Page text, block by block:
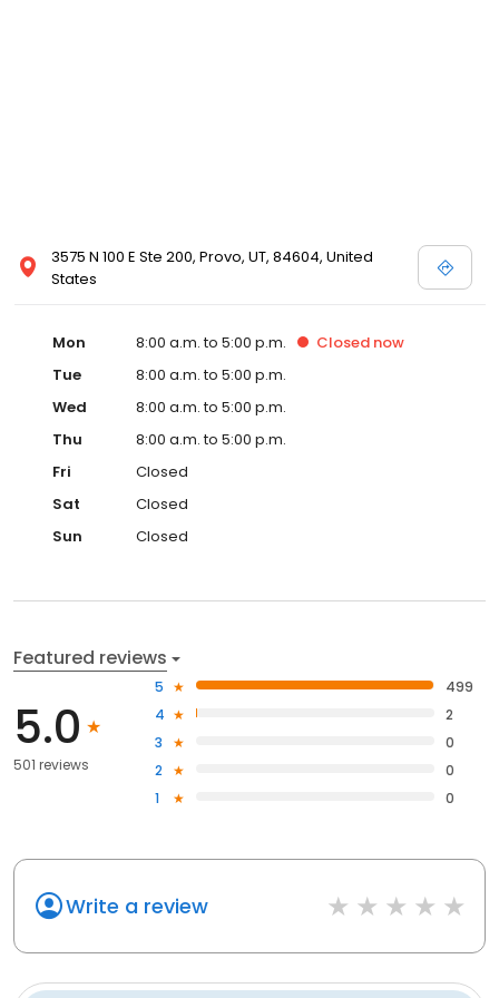
3575 N 100 E Ste 200, Provo, UT, 84604, United
States
Mon 8:00 a.m. to 5:00 p.m. Closed now
Tue
8:00 a.m. to 5:00 p.m.
Wed
8:00 a.m. to 5:00 p.m.
Thu
8:00 a.m. to 5:00 p.m.
Fri
Closed
Sat
Closed
Sun
Closed
Featured reviews
5.0
501 reviews
5
499
4
2
3
0
2
0
1
0
Write a review